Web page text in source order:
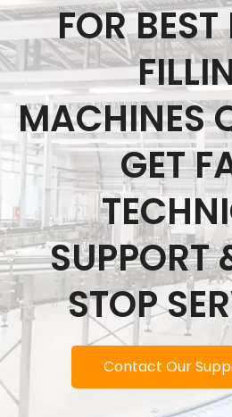
FOR
MACHINES
GET
SUPPORT
STOP
Contact Our